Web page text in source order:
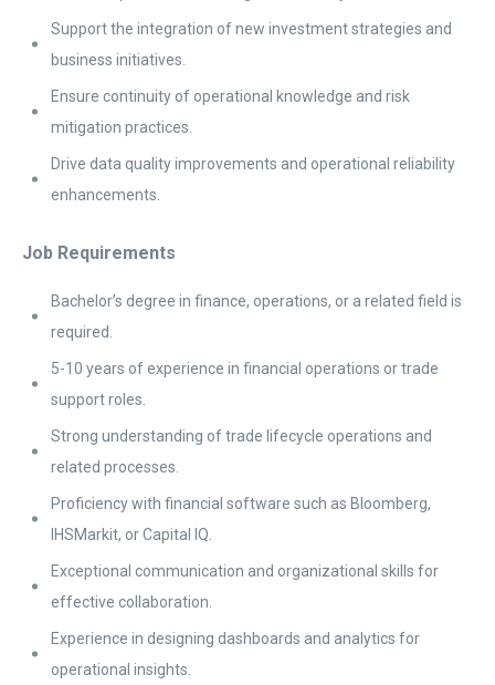
Support the integration of new investment strategies and
business initiatives.
Ensure continuity of operational knowledge and risk
mitigation practices.
Drive data quality improvements and operational reliability
enhancements.
Job Requirements
Bachelor’s degree in finance, operations, or a related field is
required.
5-10 years of experience in financial operations or trade
support roles.
Strong understanding of trade lifecycle operations and
related processes.
Proficiency with financial software such as Bloomberg,
IHSMarkit, or Capital IQ.
Exceptional communication and organizational skills for
effective collaboration.
Experience in designing dashboards and analytics for
operational insights.